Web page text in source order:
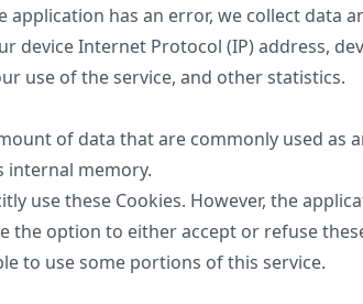
application has an error, we collect
device Internet Protocol (IP) address,
use of the service, and other statistics.
of data that are commonly used
internal memory.
use these Cookies. However, the
the option to either accept or refuse
to use some portions of this service.